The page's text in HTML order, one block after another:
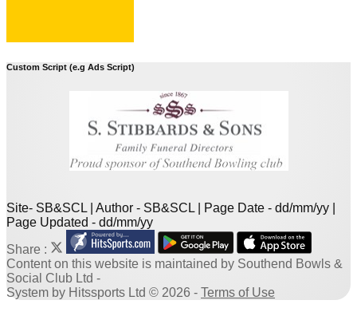
Custom Script (e.g Ads Script)
Site- SB&SCL | Author - SB&SCL | Page Date - dd/mm/yy |
Page Updated - dd/mm/yy
Share :
Contenton this website is maintained by Southend Bowls &
Social Club Ltd -
System by Hitssports Ltd © 2026 - Terms of Use